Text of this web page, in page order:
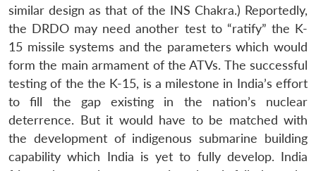
similar design as that of the INS Chakra.) Reportedly,
the DRDO may need another test to “ratify” the K-
15 missile systems and the parameters which would
form the main armament of the ATVs. The successful
testing of the the K-15, is a milestone in India’s effort
to fill the gap existing in the nation’s nuclear
deterrence. But it would have to be matched with
the development of indigenous submarine building
capability which India is yet to fully develop. India